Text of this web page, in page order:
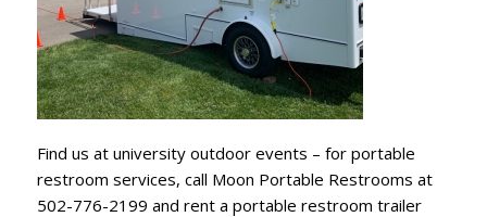
Find us at university outdoor events – for portable
restroom services, call Moon Portable Restrooms at
502-776-2199 and rent a portable restroom trailer